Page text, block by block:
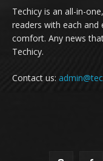
Techicy is an all-in-
readers with each
comfort. Any news
Techicy.
Contact us: